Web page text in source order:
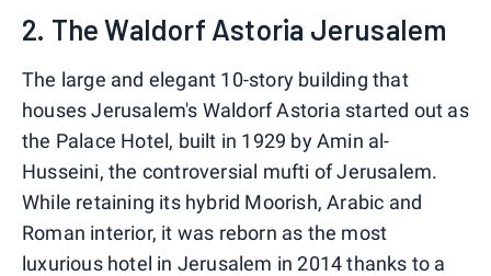
2. The Waldorf Astoria Jerusalem
The large and elegant 10-story building that
houses Jerusalem's Waldorf Astoria started out as
the Palace Hotel, built in 1929 by Amin al-
Husseini, the controversial mufti of Jerusalem.
While retaining its hybrid Moorish, Arabic and
Roman interior, it was reborn as the most
luxurious hotel in Jerusalem in 2014 thanks to a